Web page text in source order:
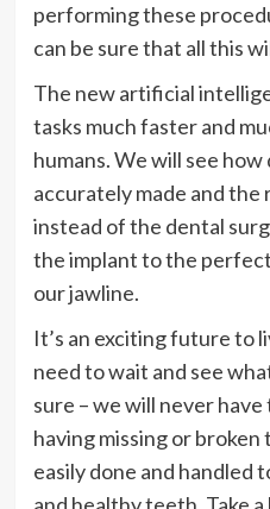
performing these
can be sure that all this
The new artificial
tasks much faster and
humans. We will see
accurately made and
instead of the dental
the implant to the
our jawline.
It’s an exciting future to
need to wait and see
sure – we will never
having missing or
easily done and handled